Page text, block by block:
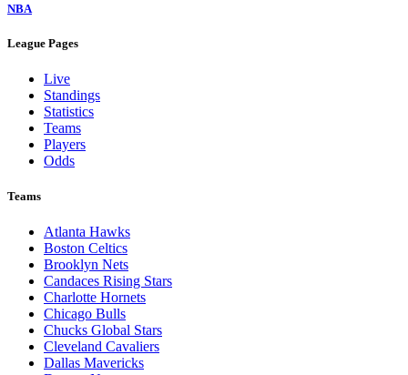
NBA
League Pages
Live
Standings
Statistics
Teams
Players
Odds
Teams
Atlanta Hawks
Boston Celtics
Brooklyn Nets
Candaces Rising Stars
Charlotte Hornets
Chicago Bulls
Chucks Global Stars
Cleveland Cavaliers
Dallas Mavericks